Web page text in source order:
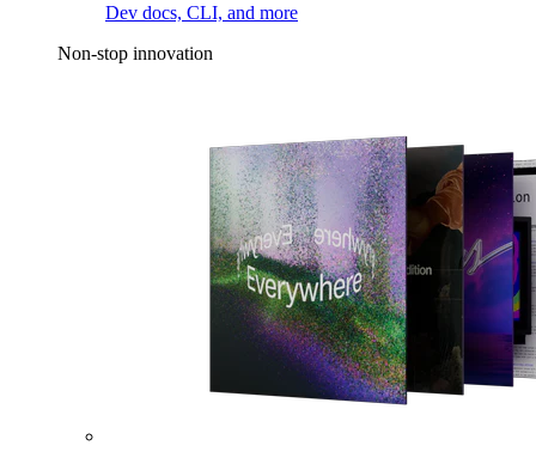
Dev docs, CLI, and more
Non-stop innovation